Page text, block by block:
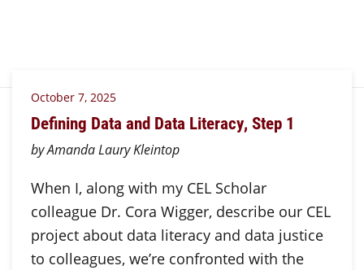
October 7, 2025
Defining Data and Data Literacy, Step 1
by Amanda Laury Kleintop
When I, along with my CEL Scholar
colleague Dr. Cora Wigger, describe our CEL
project about data literacy and data justice
to colleagues, we’re confronted with the